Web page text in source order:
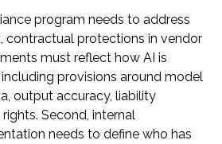
program needs to address
contractual protections in vendor
must reflect how AI is
provisions around model
output accuracy, liability
Second, internal
needs to define who has